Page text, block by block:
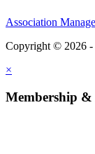
Association
Copyright © 2026 -
×
Membership &